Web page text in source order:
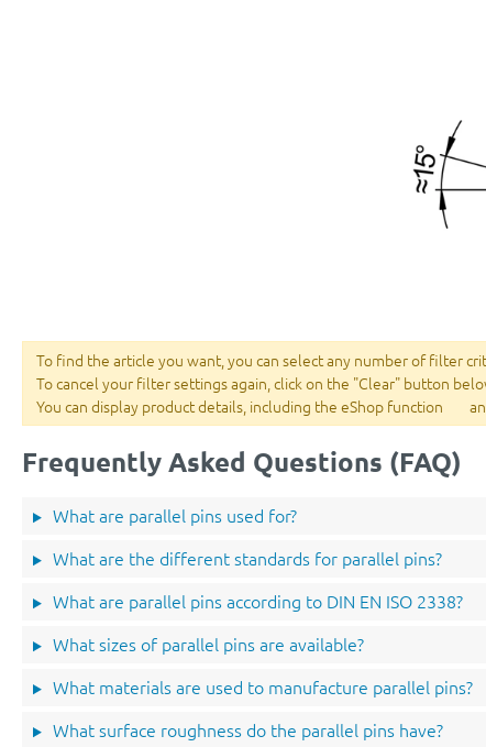
To find the article you want, you can select any number of filter
To cancel your filter settings again, click on the "Clear" button
You can display product details, including the eShop function
Frequently Asked Questions (FAQ)
What are parallel pins used for?
What are the different standards for parallel pins?
What are parallel pins according to DIN EN ISO 2338?
What sizes of parallel pins are available?
What materials are used to manufacture parallel pins?
What surface roughness do the parallel pins have?